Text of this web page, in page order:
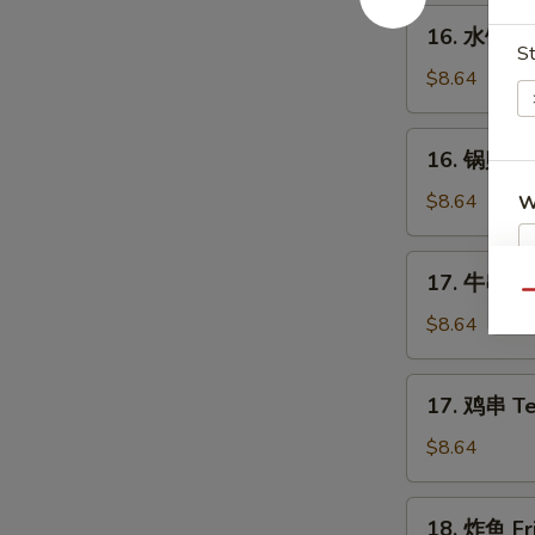
Spare
Ribs
16.
Steamed
Dumplings
(8)
16. 水饺
$8.64
Fried
Dumplings
(8)
16. 锅贴
$8.64
Teriyaki
Beef
the
(4)
17. 牛串
$8.64
Teriyaki
Chicken
17. 鸡串
$8.64
18. 炸鱼